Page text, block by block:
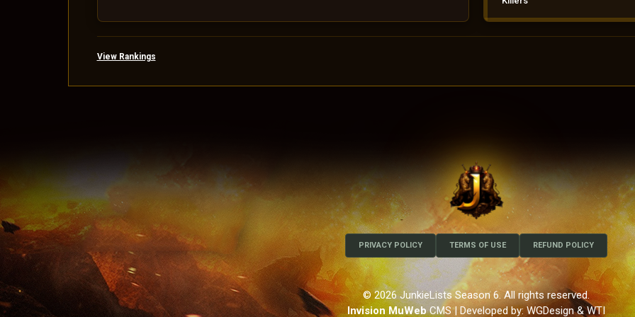
View Rankings
PRIVACY POLICY TERMS OF USE REFUND POLICY
© 2026 JunkieLists Season 6. All rights reserved.
Invision MuWebCMS| Developed by: WGDesign & WTI